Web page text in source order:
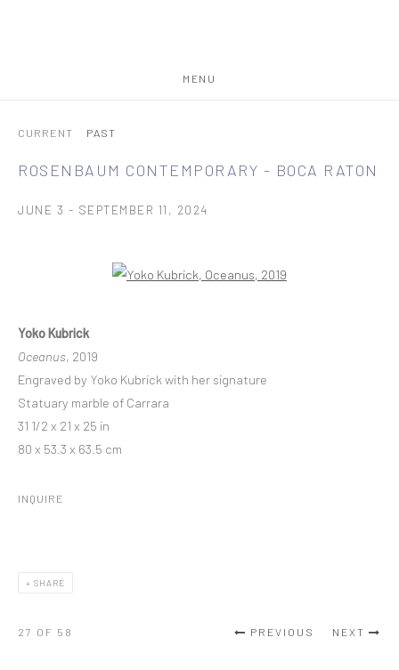
MENU
CURRENT PAST
ROSENBAUM CONTEMPORARY - BOCA RATON
JUNE 3 - SEPTEMBER 11, 2024
Open a larger version of the following image in a popup:
Yoko Kubrick
Oceanus, 2019
Engraved by Yoko Kubrick with her signature
Statuary marble of Carrara
31 1/2 x 21 x 25 in
80 x 53.3 x 63.5 cm
INQUIRE
SHARE
PREVIOUS NEXT
27 OF 58